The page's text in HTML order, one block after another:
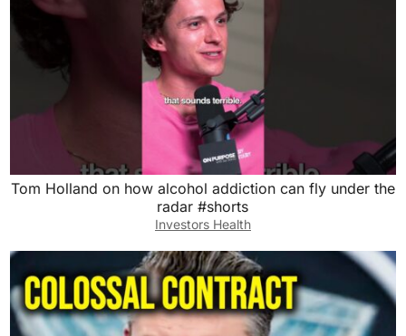
Tom Holland on how alcohol addiction can fly under the
radar #shorts
Investors Health